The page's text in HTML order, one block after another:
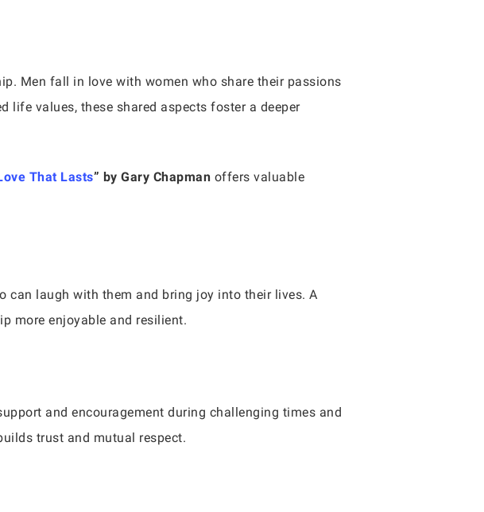
Men fall in love with women who share their passions
life values, these shared aspects foster a deeper
That Lasts” by Gary Chapman offers valuable
can laugh with them and bring joy into their lives. A
more enjoyable and resilient.
and encouragement during challenging times and
trust and mutual respect.